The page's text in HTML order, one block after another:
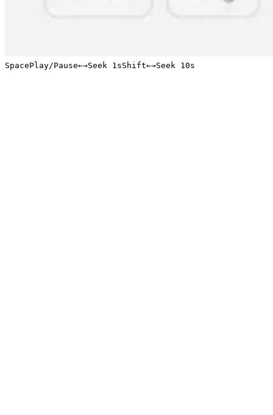
SpacePlay/Pause←→Seek 1sShift←→Seek 10s